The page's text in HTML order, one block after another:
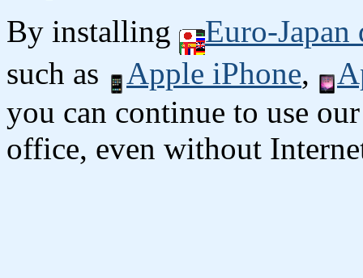
By installing
Euro-
such as
Apple iPhone,
you can continue to use
office, even without